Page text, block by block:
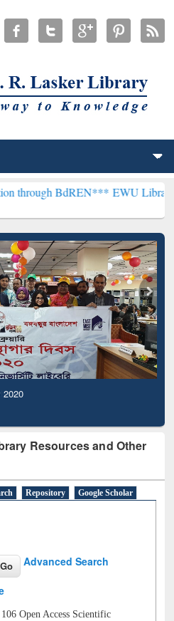
EWU Library will
2020
Resources and Other
Repository
Google Scholar
Advanced Search
106 Open Access Scientific